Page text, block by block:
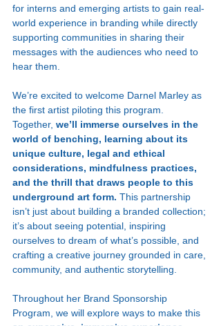
for interns and emerging artists to gain real-
world experience in branding while directly
supporting communities in sharing their
messages with the audiences who need to
hear them.
We’re excited to welcome Darnel Marley as
the first artist piloting this program.
Together, we’ll immerse ourselves in the
world of benching, learning about its
unique culture, legal and ethical
considerations, mindfulness practices,
and the thrill that draws people to this
underground art form. This partnership
isn’t just about building a branded collection;
it’s about seeing potential, inspiring
ourselves to dream of what’s possible, and
crafting a creative journey grounded in care,
community, and authentic storytelling.
Throughout her Brand Sponsorship
Program, we will explore ways to make this